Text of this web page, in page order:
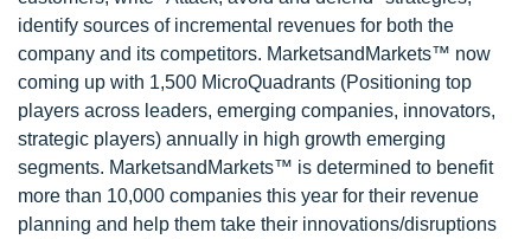
identify sources of incremental revenues for both the
company and its competitors. MarketsandMarkets™ now
coming up with 1,500 MicroQuadrants (Positioning top
players across leaders, emerging companies, innovators,
strategic players) annually in high growth emerging
segments. MarketsandMarkets™ is determined to benefit
more than 10,000 companies this year for their revenue
planning and help them take their innovations/disruptions